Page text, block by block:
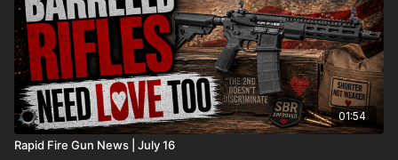
01:54
Rapid Fire Gun News | July 16